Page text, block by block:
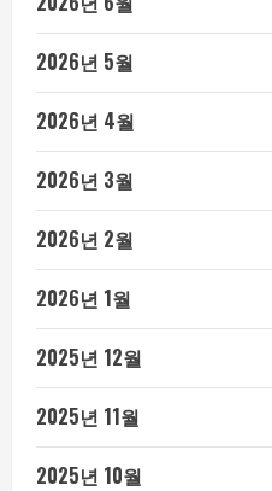
2026년 5월
2026년 4월
2026년 3월
2026년 2월
2026년 1월
2025년 12월
2025년 11월
2025년 10월